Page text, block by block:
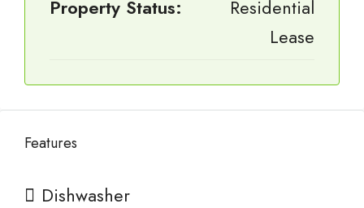
Property Status:
Residential
Lease
Features
Dishwasher